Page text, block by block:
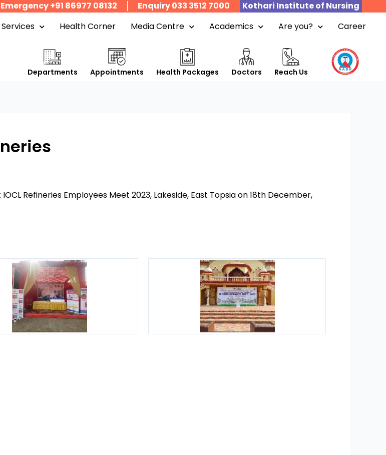
Emergency +91 86977 08132 Enquiry 033 3512 7000
Kothari Institute of Nursing
Services Health Corner Media Centre Academics Are you? Career
Departments Appointments Health Packages Doctors Reach Us
Refineries Employees Meet 2023, Lakeside, East Topsia on 18th December,